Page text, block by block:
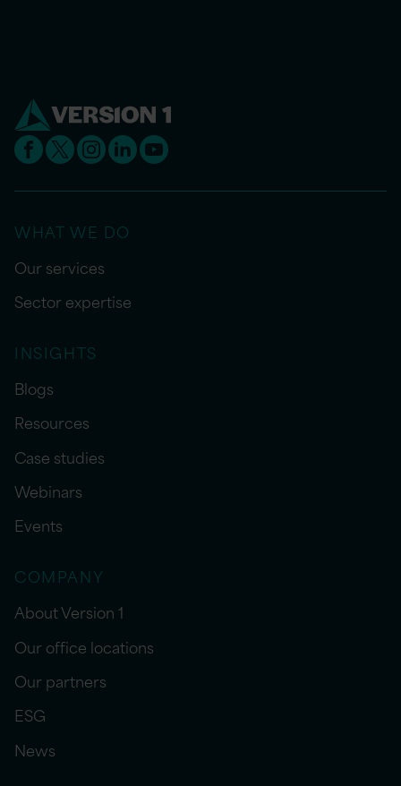
WHAT WE DO
Our services
Sector expertise
INSIGHTS
Blogs
Resources
Case studies
Webinars
Events
COMPANY
About Version 1
Our office locations
Our partners
ESG
News